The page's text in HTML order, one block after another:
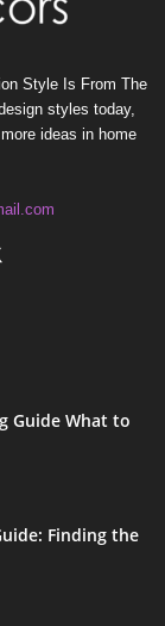
Style Is From The
styles today,
ideas in home
Guide What to
Finding the